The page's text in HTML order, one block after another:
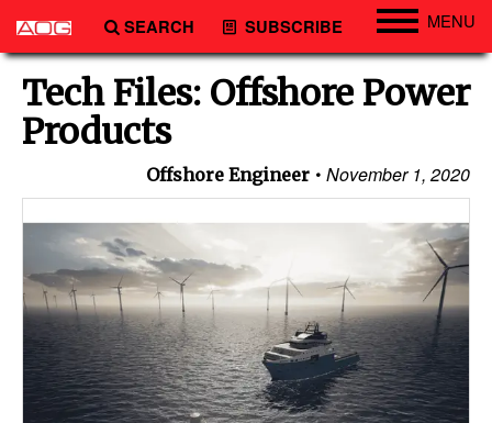
SEARCH SUBSCRIBE MENU
Engineering
Technology
Vessels
Events
Advertise
Tech Files: Offshore Power
Products
Offshore Engineer November 1, 2020